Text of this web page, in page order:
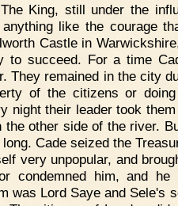
The King, still under the
like the courage
Castle in
to succeed. For a time
They remained in the city
of the citizens or
night their leader took
the other side of the river.
Cade seized the
very unpopular, and
condemned him, and
was Lord Saye and Sele's